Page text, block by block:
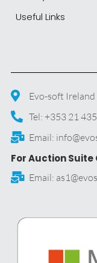
Useful Links
Evo-soft Ireland
Tel: +353 21
Email:
For Auction Suite
Email: